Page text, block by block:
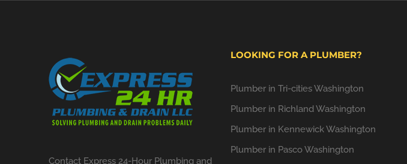
Contact Express 24-Hour Plumbing and
LOOKING FOR A PLUMBER?
Plumber in Tri-cities Washington
Plumber in Richland Washington
Plumber in Kennewick Washington
Plumber in Pasco Washington